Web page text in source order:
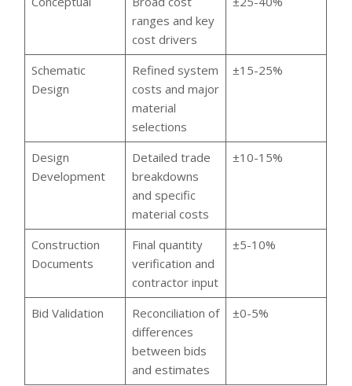
ranges and key
cost drivers
Schematic
Design
Refined system
costs and major
material
selections
±15-25%
Design
Development
Detailed trade
breakdowns
and specific
material costs
±10-15%
Construction
Documents
Final quantity
verification and
contractor input
±5-10%
Bid Validation
Reconciliation of
differences
between bids
and estimates
±0-5%